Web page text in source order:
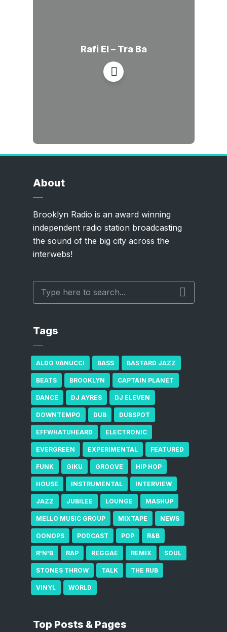
Rafi El – Tra Ba
About
Brooklyn Radio is an award winning
independent radio station broadcasting
the sound of the big city across the
interwebs!
Tags
ALDO VANUCCI BASS BASTARD JAZZ
BEATS BROOKLYN CAPTAIN PLANET
DANCE DJ AYRES DJ ELEVEN
DOWNTEMPO DUB DUBSPOT
EFFWHATUHEARD ELECTRONIC
EVERGREEN EXPERIMENTAL FEATURED
FUNK GIKU GROOVE HIP HOP
HOUSE INSTRUMENTAL INTERVIEW
JAZZ JUBILEE LOUNGE MASHUP
MELLO MUSIC GROUP MIXTAPE NEWS
OONOPS PODCAST POP R&B
R'N'B RAP REGGAE REMIX SOUL
STONES THROW TALK THE RUB
VINYL WORLD
Top Posts & Pages